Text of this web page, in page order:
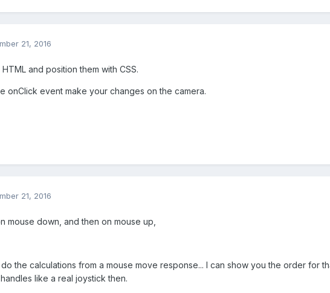
21, 2016
and position them with CSS.
onClick event make your changes on the camera.
21, 2016
mouse down, and then on mouse up,
the calculations from a mouse move response... I can show you the order for
like a real joystick then.